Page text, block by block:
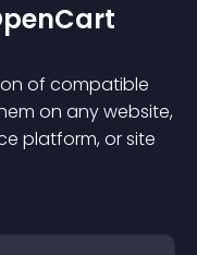
of compatible
on any website,
platform, or site